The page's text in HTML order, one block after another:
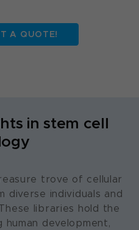
A QUOTE!
in stem cell
trove of cellular
diverse individuals and
libraries hold the
development,